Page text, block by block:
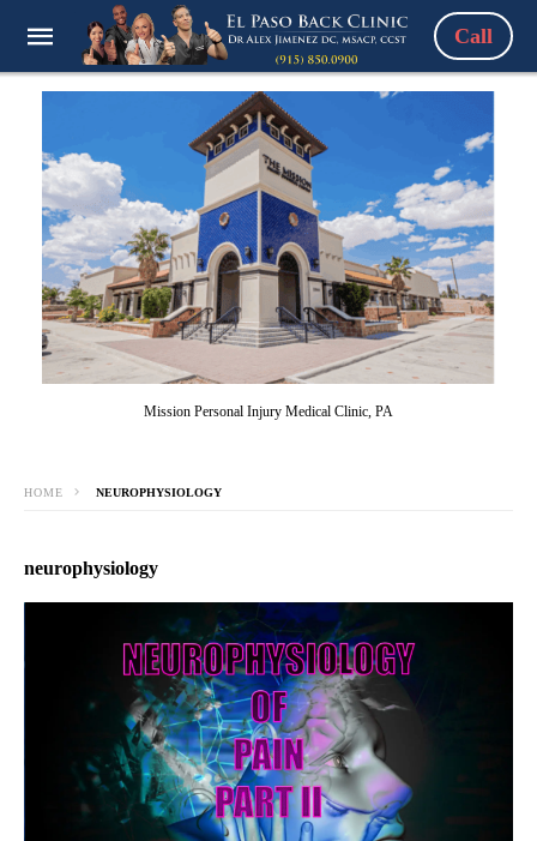
Call
Mission Personal Injury Medical Clinic, PA
HOME NEUROPHYSIOLOGY
neurophysiology